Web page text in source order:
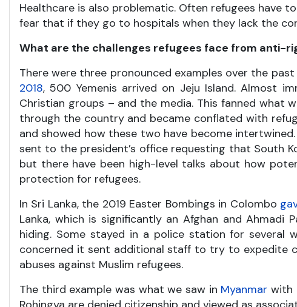
Healthcare is also problematic. Often refugees have
fear that if they go to hospitals when they lack the
What are the challenges refugees face from anti-
There were three pronounced examples over the
2018, 500 Yemenis arrived on Jeju Island. Almost
Christian groups – and the media. This fanned
through the country and became conflated with
and showed how these two have become
sent to the president’s office requesting that South
but there have been high-level talks about how
protection for refugees.
In Sri Lanka, the 2019 Easter Bombings in Colombo
Lanka, which is significantly an Afghan and
hiding. Some stayed in a police station for several
concerned it sent additional staff to try to expedite
abuses against Muslim refugees.
The third example was what we saw in Myanmar with